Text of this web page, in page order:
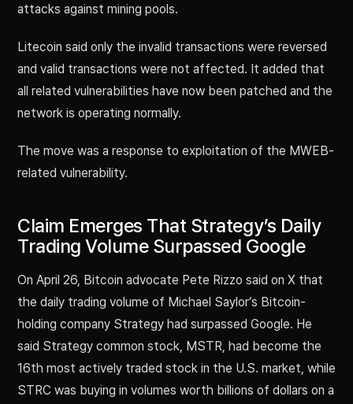
attacks against mining pools.
Litecoin said only the invalid transactions were reversed
and valid transactions were not affected. It added that
all related vulnerabilities have now been patched and the
network is operating normally.
The move was a response to exploitation of the MWEB-
related vulnerability.
Claim Emerges That Strategy’s Daily
Trading Volume Surpassed Google
On April 26, Bitcoin advocate Pete Rizzo said on X that
the daily trading volume of Michael Saylor’s Bitcoin-
holding company Strategy had surpassed Google. He
said Strategy common stock, MSTR, had become the
16th most actively traded stock in the U.S. market, while
STRC was buying in volumes worth billions of dollars on a